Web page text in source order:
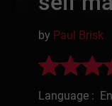
by Paul Brisk
Language :